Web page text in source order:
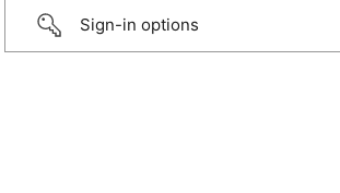
Sign-in options